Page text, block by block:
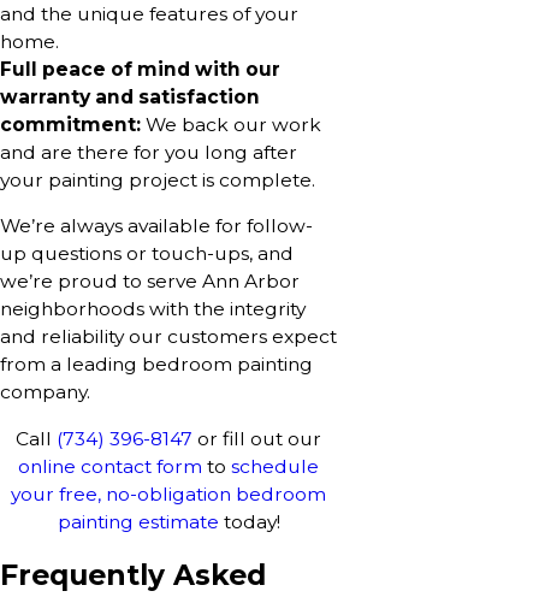
and the unique features of your
home.
Full peace of mind with our
warranty and satisfaction
commitment: We back our work
and are there for you long after
your painting project is complete.
We’re always available for follow-
up questions or touch-ups, and
we’re proud to serve Ann Arbor
neighborhoods with the integrity
and reliability our customers expect
from a leading bedroom painting
company.
Call (734) 396-8147 or fill out our
online contact form to schedule
your free, no-obligation bedroom
painting estimate today!
Frequently Asked